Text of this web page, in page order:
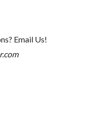
Email Us!